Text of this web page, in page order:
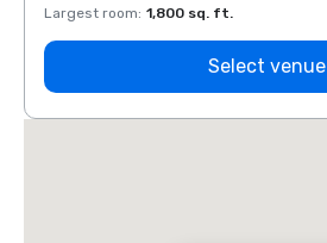
Largest room: 1,800 sq. ft.
Select venue